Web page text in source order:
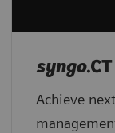
syngo
Achieve